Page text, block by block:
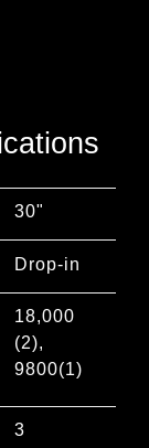
30"
Drop-in
18,000
(2),
9800(1)
3